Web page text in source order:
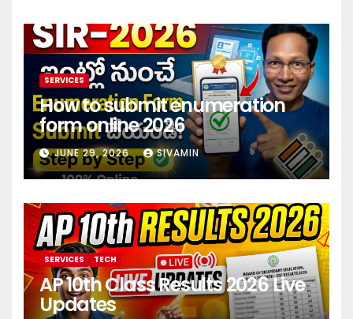
SERVICES
How to submit enumeration
form online 2026
JUNE 29, 2026 SIVAMIN
SERVICES TECH
AP 10th Class Results 2026 Live
Updates